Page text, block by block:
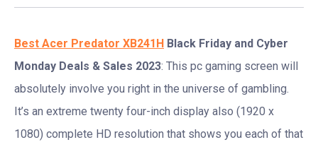
Best Acer Predator XB241H Black Friday and Cyber
Monday Deals & Sales 2023: This pc gaming screen will
absolutely involve you right in the universe of gambling.
It’s an extreme twenty four-inch display also (1920 x
1080) complete HD resolution that shows you each of that